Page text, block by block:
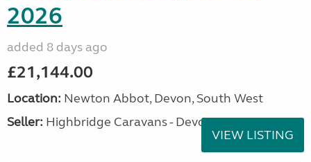
2026
added 8 days ago
£21,144.00
Location: Newton Abbot, Devon, South West
Seller: Highbridge Caravans - Devon
VIEW LISTING